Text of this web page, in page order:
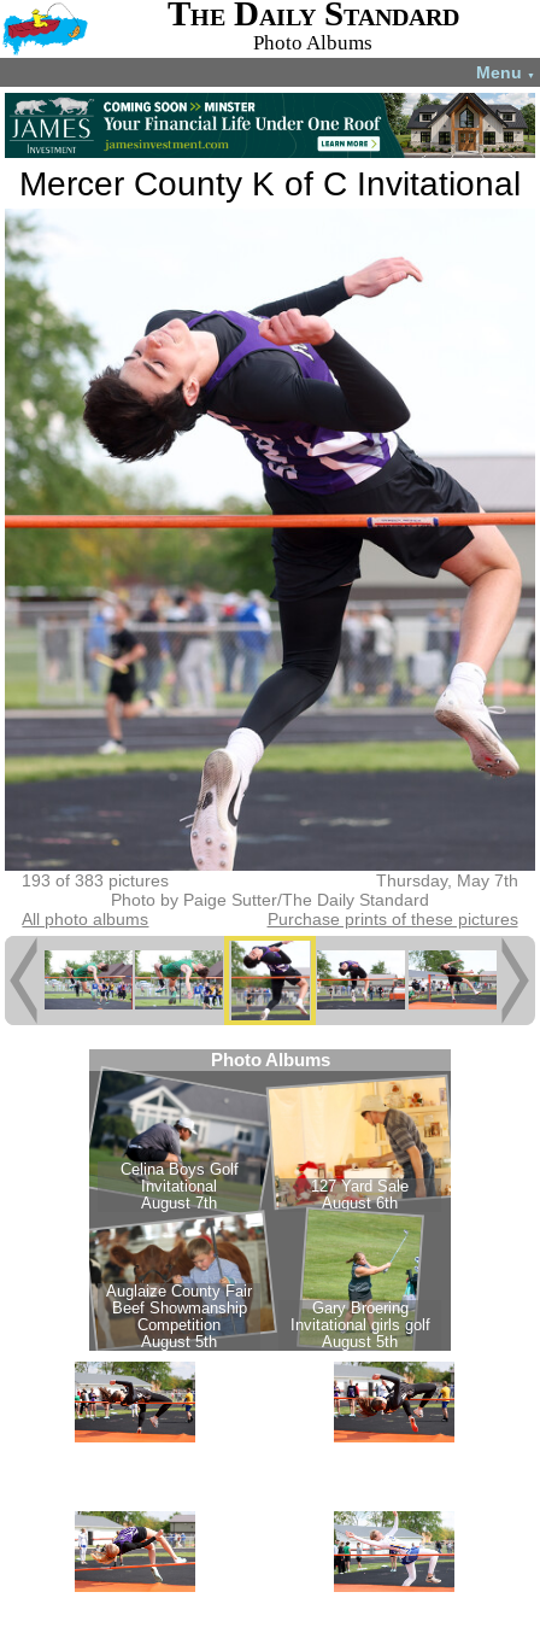
The Daily Standard
Photo Albums
Menu ▼
Mercer County K of C Invitational
193 of 383 pictures
Thursday, May 7th
Photo by Paige Sutter/The Daily Standard
All photo albums
Purchase prints of these pictures